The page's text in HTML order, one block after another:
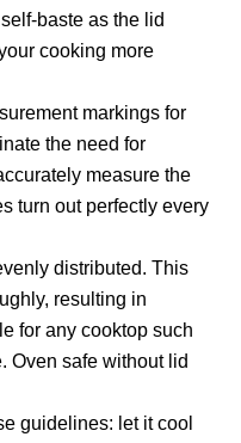
baste as the lid
cooking more
markings for
the need for
measure the
turn out perfectly every
distributed. This
resulting in
for any cooktop such
Oven safe without lid
guidelines: let it cool